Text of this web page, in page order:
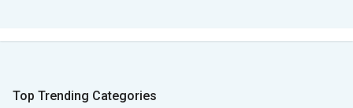
Top Trending Categories